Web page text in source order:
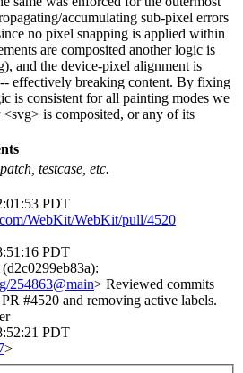
accumulating sub-pixel errors
no pixel snapping is applied within
are composited another logic is
and the device-pixel alignment is
effectively breaking content. By fixing
is consistent for all painting modes we
is composited, or any of its
testcase, etc.
PDT
WebKit/WebKit/pull/4520
PDT
(d2c0299eb83a):
254863@main> Reviewed commits
#4520 and removing active labels.
PDT
>